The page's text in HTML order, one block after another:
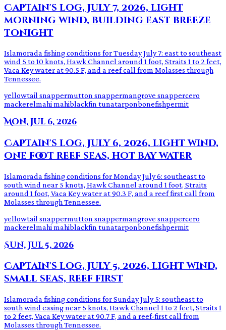
Captain's log, July 7, 2026, light
morning wind, building east breeze
tonight
Islamorada fishing conditions for Tuesday July 7: east to southeast
wind 5 to 10 knots, Hawk Channel around 1 foot, Straits 1 to 2 feet,
Vaca Key water at 90.5 F, and a reef call from Molasses through
Tennessee.
yellowtail snappermutton snappermangrove snappercero
mackerelmahi mahiblackfin tunatarponbonefishpermit
Mon, Jul 6, 2026
Captain's log, July 6, 2026, light wind,
one foot reef seas, hot bay water
Islamorada fishing conditions for Monday July 6: southeast to
south wind near 5 knots, Hawk Channel around 1 foot, Straits
around 1 foot, Vaca Key water at 90.3 F, and a reef first call from
Molasses through Tennessee.
yellowtail snappermutton snappermangrove snappercero
mackerelmahi mahiblackfin tunatarponbonefishpermit
Sun, Jul 5, 2026
Captain's log, July 5, 2026, light wind,
small seas, reef first
Islamorada fishing conditions for Sunday July 5: southeast to
south wind easing near 5 knots, Hawk Channel 1 to 2 feet, Straits 1
to 2 feet, Vaca Key water at 90.7 F, and a reef-first call from
Molasses through Tennessee.